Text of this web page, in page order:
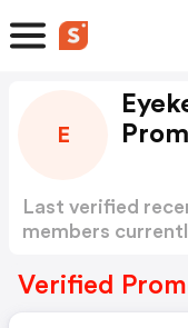
E
Last verified
members
Verified